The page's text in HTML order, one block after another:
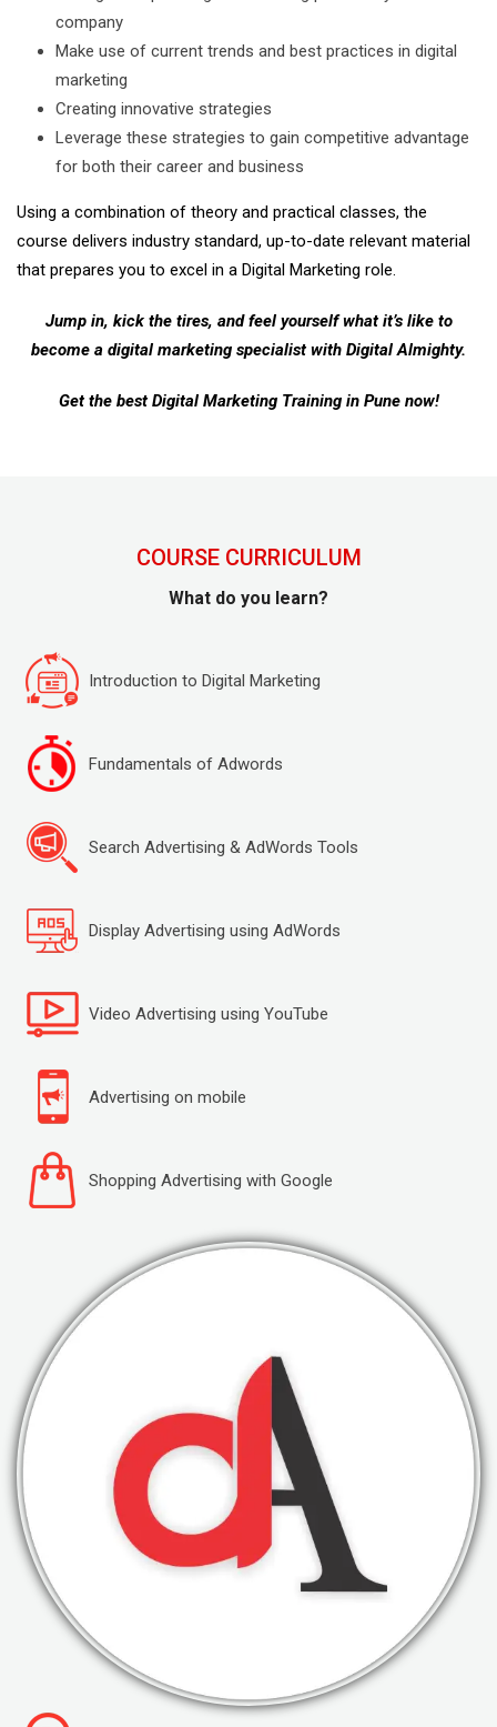
company
Make use of current trends and best practices in digital
marketing
Creating innovative strategies
Leverage these strategies to gain competitive advantage
for both their career and business
Using a combination of theory and practical classes, the
course delivers industry standard, up-to-date relevant material
that prepares you to excel in a Digital Marketing role.
Jump in, kick the tires, and feel yourself what it’s like to
become a digital marketing specialist with Digital Almighty.
Get the best Digital Marketing Training in Pune now!
COURSE CURRICULUM
What do you learn?
Introduction to Digital Marketing
Fundamentals of Adwords
Search Advertising & AdWords Tools
Display Advertising using AdWords
Video Advertising using YouTube
Advertising on mobile
Shopping Advertising with Google